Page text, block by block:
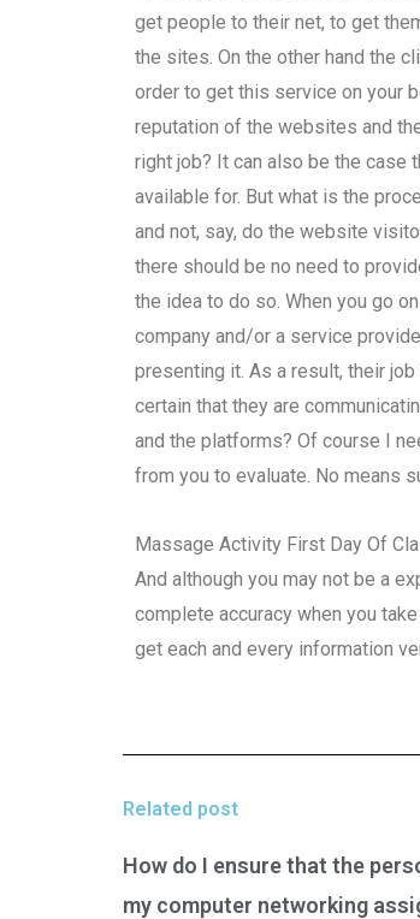
get people to their net, to get
the sites. On the other hand the
order to get this service on your
reputation of the websites and
right job? It can also be the case
available for. But what is the
and not, say, do the website
there should be no need to
the idea to do so. When you go
company and/or a service
presenting it. As a result, their
certain that they are
and the platforms? Of course I
from you to evaluate. No means
Massage Activity First Day Of
And although you may not be a
complete accuracy when you
get each and every information
Related post
How do I ensure that the
my computer networking